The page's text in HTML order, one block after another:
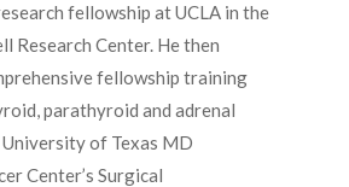
fellowship at UCLA in the
Research Center. He then
fellowship training
parathyroid and adrenal
of Texas MD
Center’s Surgical